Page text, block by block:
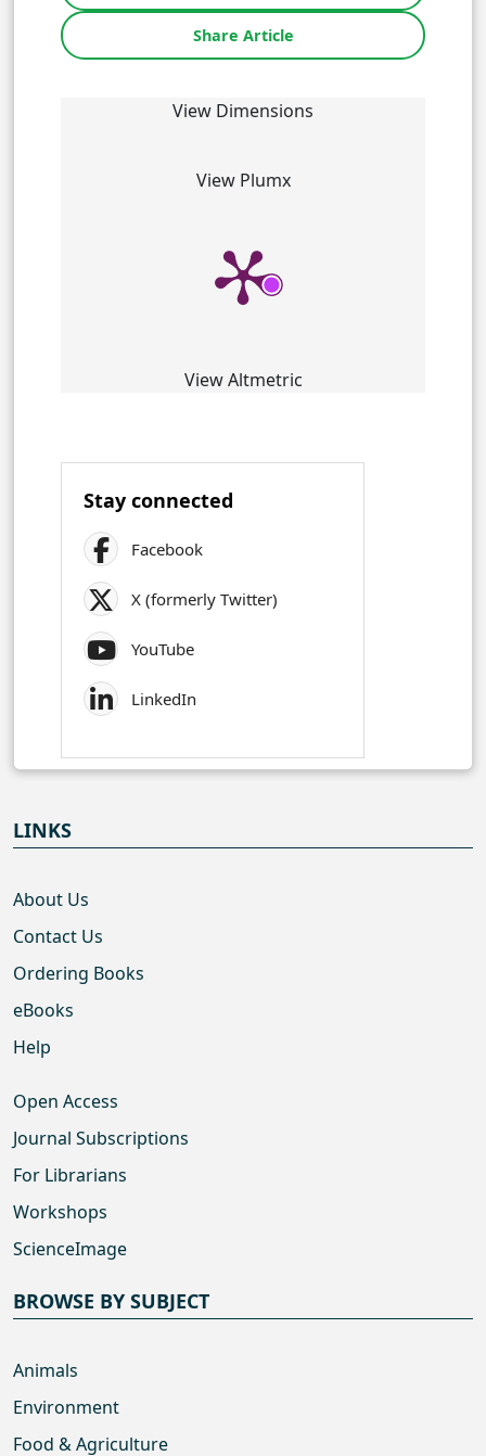
Share Article
View Dimensions
View Plumx
View Altmetric
Stay connected
Facebook
X (formerly Twitter)
YouTube
LinkedIn
LINKS
About Us
Contact Us
Ordering Books
eBooks
Help
Open Access
Journal Subscriptions
For Librarians
Workshops
ScienceImage
BROWSE BY SUBJECT
Animals
Environment
Food & Agriculture